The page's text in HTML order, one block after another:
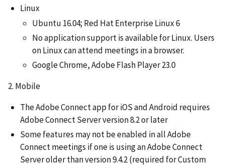
Linux
Ubuntu 16.04; Red Hat Enterprise Linux 6
No application support is available for Linux. Users
on Linux can attend meetings in a browser.
Google Chrome, Adobe Flash Player 23.0
2. Mobile
The Adobe Connect app for iOS and Android requires
Adobe Connect Server version 8.2 or later
Some features may not be enabled in all Adobe
Connect meetings if one is using an Adobe Connect
Server older than version 9.4.2 (required for Custom